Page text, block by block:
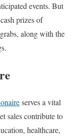
events. But
prizes of
along with the
serves a vital
sales contribute to
healthcare,